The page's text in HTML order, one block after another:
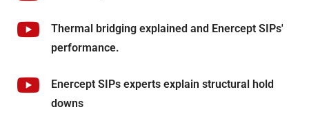
Thermal bridging explained and Enercept SIPs'
performance.
Enercept SIPs experts explain structural hold
downs